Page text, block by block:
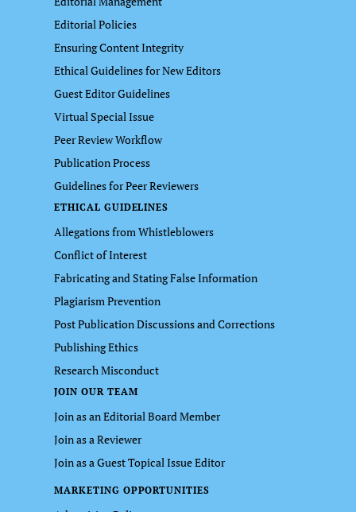
Editorial Policies
Ensuring Content Integrity
Ethical Guidelines for New Editors
Guest Editor Guidelines
Virtual Special Issue
Peer Review Workflow
Publication Process
Guidelines for Peer Reviewers
ETHICAL GUIDELINES
Allegations from Whistleblowers
Conflict of Interest
Fabricating and Stating False Information
Plagiarism Prevention
Post Publication Discussions and Corrections
Publishing Ethics
Research Misconduct
JOIN OUR TEAM
Join as an Editorial Board Member
Join as a Reviewer
Join as a Guest Topical Issue Editor
MARKETING OPPORTUNITIES